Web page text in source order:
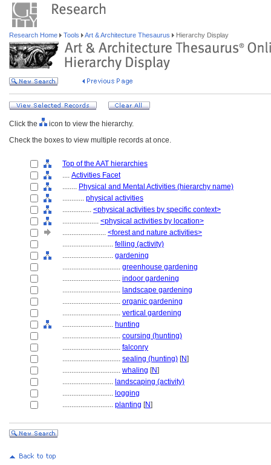
Research Home Tools Art & Architecture Thesaurus Hierarchy Display
Click the
icon to view the hierarchy.
Check the boxes to view multiple records at once.
Top of the AAT hierarchies
.... Activities Facet
........ Physical and Mental Activities (hierarchy name)
............ physical activities
................ <physical activities by specific context>
.................... <physical activities by location>
........................ <forest and nature activities>
............................ felling (activity)
............................ gardening
................................ greenhouse gardening
................................ indoor gardening
................................ landscape gardening
................................ organic gardening
................................ vertical gardening
............................ hunting
................................ coursing (hunting)
................................ falconry
................................ sealing (hunting) [N]
................................ whaling [N]
............................ landscaping (activity)
............................ logging
............................ planting [N]